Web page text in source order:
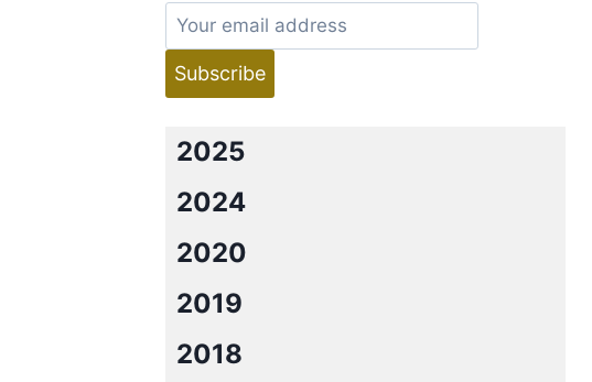
2025
2024
2020
2019
2018